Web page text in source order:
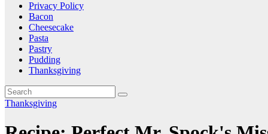
Privacy Policy
Bacon
Cheesecake
Pasta
Pastry
Pudding
Thanksgiving
Thanksgiving